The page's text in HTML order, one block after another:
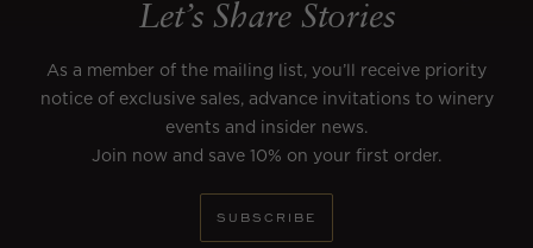
Let’s Share Stories
As a member of the mailing list, you’ll receive priority
notice of exclusive sales, advance invitations to winery
events and insider news.
Join now and save 10% on your first order.
SUBSCRIBE